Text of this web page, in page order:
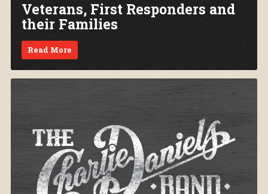
Veterans, First Responders and
their Families
Read More